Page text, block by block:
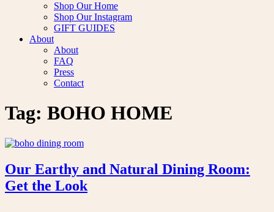
Shop Our Home
Shop Our Instagram
GIFT GUIDES
About
About
FAQ
Press
Contact
Tag: BOHO HOME
Our Earthy and Natural Dining Room:
Get the Look